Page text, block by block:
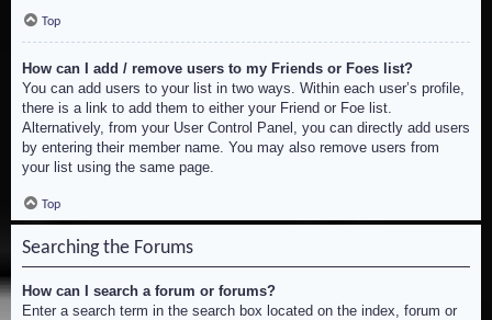
Top
How can I add / remove users to my Friends or Foes list?
You can add users to your list in two ways. Within each user’s profile,
there is a link to add them to either your Friend or Foe list.
Alternatively, from your User Control Panel, you can directly add users
by entering their member name. You may also remove users from
your list using the same page.
Top
Searching the Forums
How can I search a forum or forums?
Enter a search term in the search box located on the index, forum or